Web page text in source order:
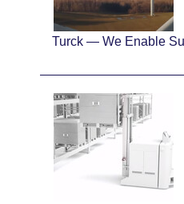
Turck — We Enable